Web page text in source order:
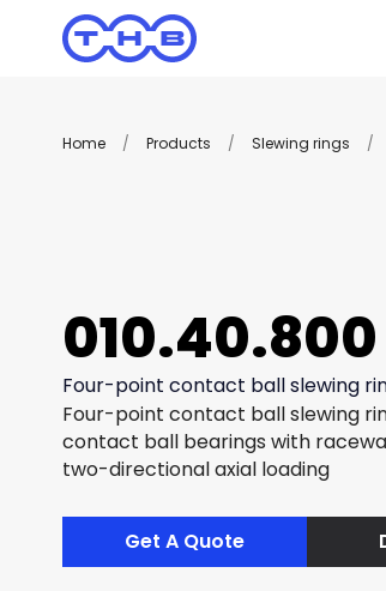
Home / Products / Slewing rings /
010.40.800
Four-point contact ball slewing
Four-point contact ball slewing
contact ball bearings with
two-directional axial loading
Get A Quote